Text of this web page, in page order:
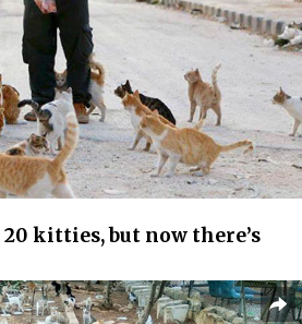
kitties, but now there’s